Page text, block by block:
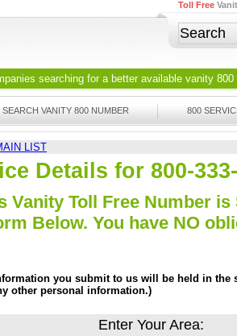
Toll Free
searching for a better available vanity 800
SEARCH VANITY 800 NUMBER 800
LIST
Details for 800-
Vanity Toll Free Number
Below. You have NO
you submit to us will be held in
other personal information.)
Enter Your Area: